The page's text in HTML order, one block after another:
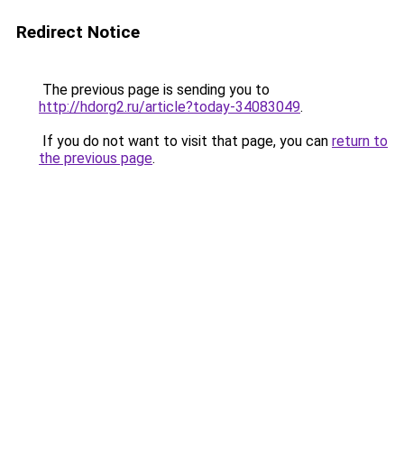
Redirect Notice
The previous page is sending you to
http://hdorg2.ru/article?today-34083049.
If you do not want to visit that page, you can return to
the previous page.